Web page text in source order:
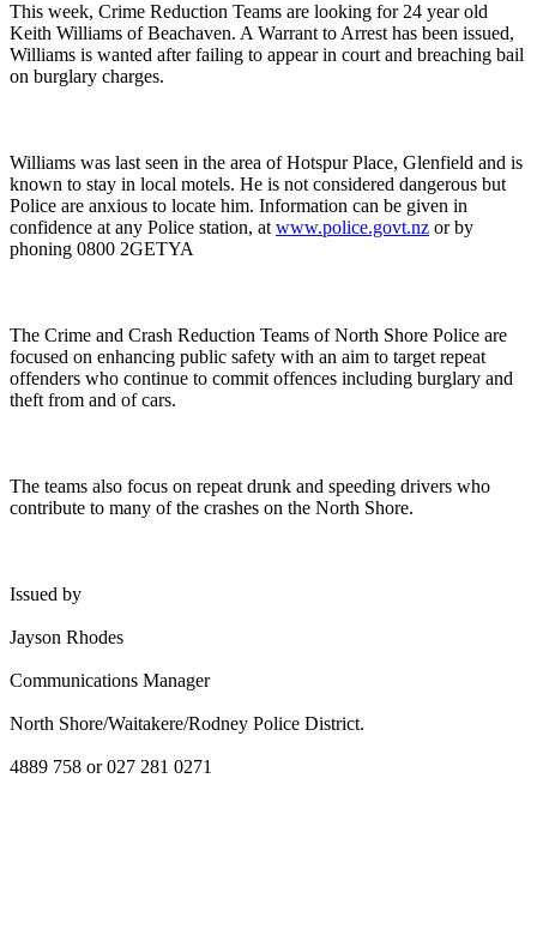
This week, Crime Reduction Teams are looking for 24 year old
Keith Williams of Beachaven. A Warrant to Arrest has been issued,
Williams is wanted after failing to appear in court and breaching bail
on burglary charges.
Williams was last seen in the area of Hotspur Place, Glenfield and is
known to stay in local motels. He is not considered dangerous but
Police are anxious to locate him. Information can be given in
confidence at any Police station, at www.police.govt.nz or by
phoning 0800 2GETYA
The Crime and Crash Reduction Teams of North Shore Police are
focused on enhancing public safety with an aim to target repeat
offenders who continue to commit offences including burglary and
theft from and of cars.
The teams also focus on repeat drunk and speeding drivers who
contribute to many of the crashes on the North Shore.
Issued by
Jayson Rhodes
Communications Manager
North Shore/Waitakere/Rodney Police District.
4889 758 or 027 281 0271